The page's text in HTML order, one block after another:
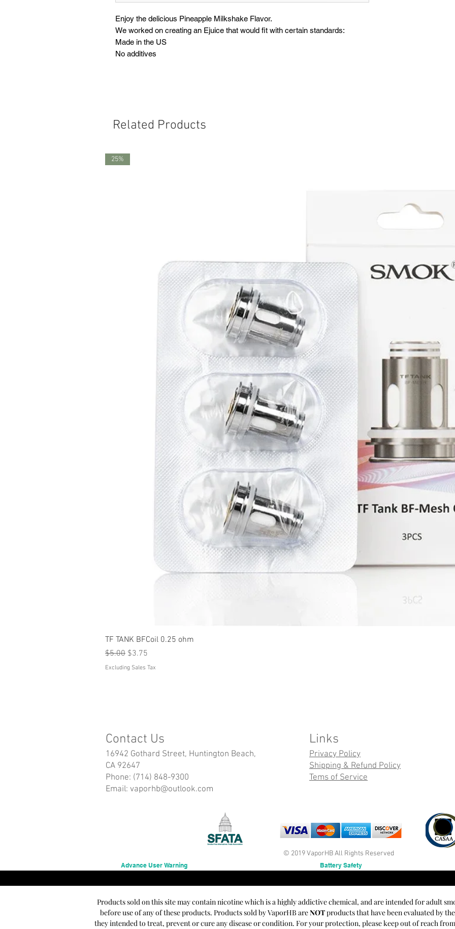
Enjoy the delicious Pineapple Milkshake Flavor.
We worked on creating an Ejuice that would fit with certain standards:
Made in the US
No additives
Related Products
25%
TF TANK BFCoil 0.25 ohm
Regular Price
$5.00 Sale Price
$3.75
Excluding Sales Tax
Contact Us
16942 Gothard Street, Huntington Beach,
CA 92647
Phone: (714) 848-9300
Email: vaporhb@outlook.com
Links
Privacy Policy
Shipping & Refund Policy
Tems of Service
© 2019 VaporHB All Rights Reserved
Advance User Warning Battery Safety
Products sold on this site may contain nicotine which is a highly addictive chemical, and are intended for adult
before use of any of these products. Products sold by VaporHB areNOTproducts that have been evaluated by
they intended to treat, prevent or cure any disease or condition. For your protection, please keep out of reach